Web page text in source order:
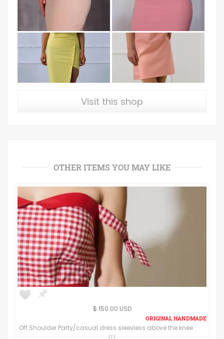
Visit this shop
OTHER ITEMS YOU MAY LIKE
$ 150.00 USD
Off Shoulder Party/casual dress sleevless above the knee
BY